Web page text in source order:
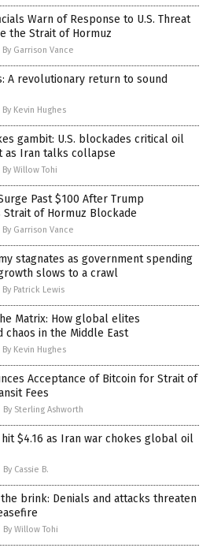
Warn of Response to U.S. Threat
the Strait of Hormuz
By Garrison Vance
A revolutionary return to sound
By Kevin Hughes
gambit: U.S. blockades critical oil
as Iran talks collapse
By Willow Tohi
Past $100 After Trump
Strait of Hormuz Blockade
By Garrison Vance
stagnates as government spending
slows to a crawl
By Patrick Lewis
Matrix: How global elites
chaos in the Middle East
By Kevin Hughes
Acceptance of Bitcoin for Strait of
Fees
By Sterling Ashworth
$4.16 as Iran war chokes global oil
By Cassie B.
brink: Denials and attacks threaten
By Willow Tohi